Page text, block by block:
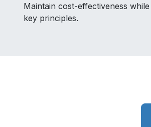
Maintain cost-effectiveness
key principles.